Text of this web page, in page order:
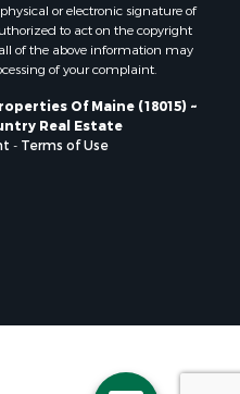
TWP T7 R3 NBPP, ME
ME
ME
ME
ME
or electronic signature of
to act on the copyright
of the above information may
of your complaint.
Of Maine (18015) ~
Real Estate
- Terms of Use